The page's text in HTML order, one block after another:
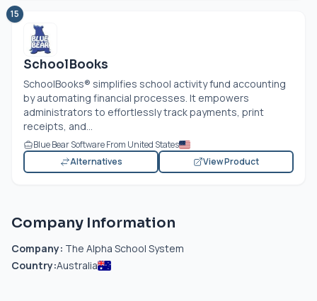
15
SchoolBooks
SchoolBooks® simplifies school activity fund accounting
by automating financial processes. It empowers
administrators to effortlessly track payments, print
receipts, and...
Blue Bear Software From United States
Alternatives
View Product
Company Information
Company: The Alpha School System
Country:Australia